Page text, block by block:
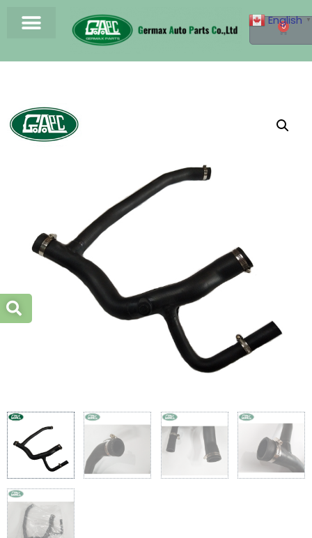
0
English ▼